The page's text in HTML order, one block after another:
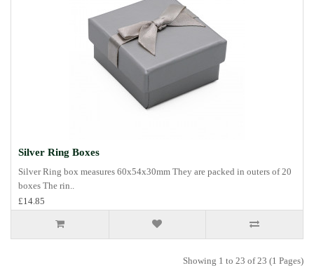
Silver Ring Boxes
Silver Ring box measures 60x54x30mm They are packed in outers of 20
boxes The rin..
£14.85
Showing 1 to 23 of 23 (1 Pages)